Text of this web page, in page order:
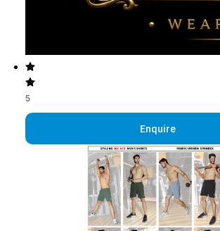
5
Enquire